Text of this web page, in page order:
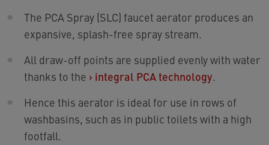
The PCA Spray (SLC) faucet aerator produces an
expansive, splash-free spray stream.
All draw-off points are supplied evenly with water
thanks to the › integral PCA technology.
Hence this aerator is ideal for use in rows of
washbasins, such as in public toilets with a high
footfall.